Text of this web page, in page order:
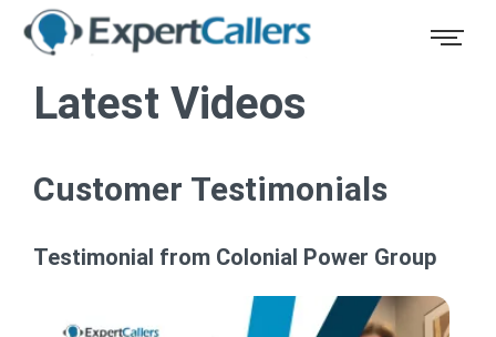
Latest Videos
Customer Testimonials
Testimonial from Colonial Power Group